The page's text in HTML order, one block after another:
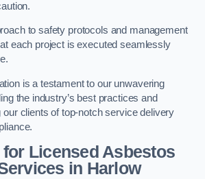
to safety protocols and management
each project is executed seamlessly
is a testament to our unwavering
the industry’s best practices and
clients of top-notch service delivery
Licensed Asbestos
in Harlow